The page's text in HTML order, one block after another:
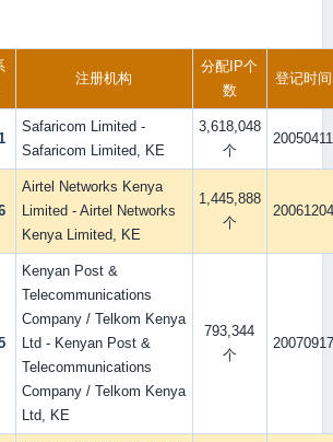
注册机构
分配IP个
数
登记时间
Safaricom Limited -
Safaricom Limited, KE
3,618,048
个
20050411
Airtel Networks Kenya
Limited - Airtel Networks
Kenya Limited, KE
1,445,888
个
20061204
Kenyan Post &
Telecommunications
Company / Telkom Kenya
Ltd - Kenyan Post &
Telecommunications
Company / Telkom Kenya
Ltd, KE
793,344
个
20070917